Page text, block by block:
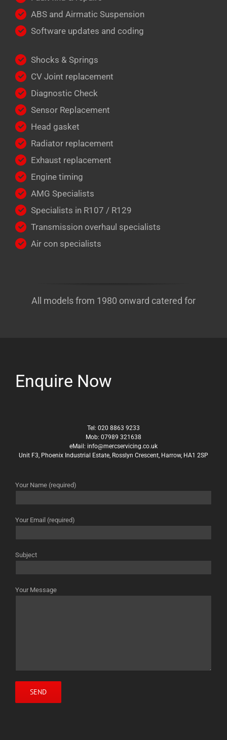
ABS and Airmatic Suspension
Software updates and coding
Shocks & Springs
CV Joint replacement
Diagnostic Check
Sensor Replacement
Head gasket
Radiator replacement
Exhaust replacement
Engine timing
AMG Specialists
Specialists in R107 / R129
Transmission overhaul specialists
Air con specialists
All models from 1980 onward catered for
Enquire Now
Tel: 020 8863 9233
Mob: 07989 321638
eMail: info@mercservicing.co.uk
Unit F3, Phoenix Industrial Estate, Rosslyn Crescent, Harrow, HA1 2SP
Your Name (required)
Your Email (required)
Subject
Your Message